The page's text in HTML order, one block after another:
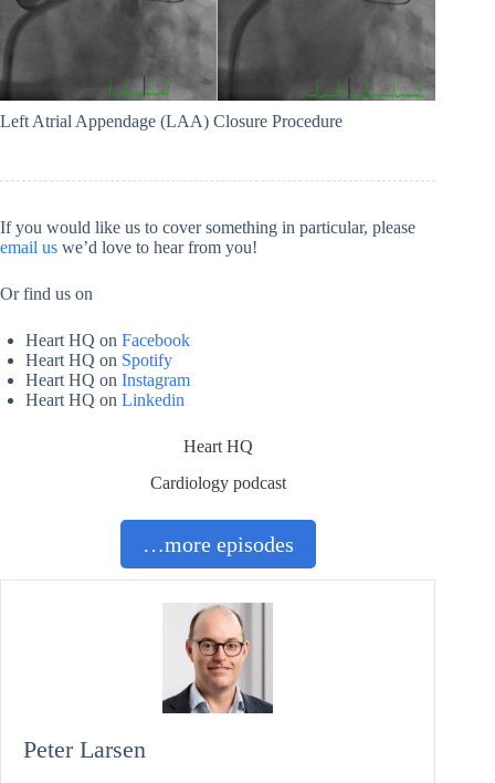
Left Atrial Appendage (LAA) Closure Procedure
If you would like us to cover something in particular, please
email us we’d love to hear from you!
Or find us on
Heart HQ on Facebook
Heart HQ on Spotify
Heart HQ on Instagram
Heart HQ on Linkedin
Heart HQ
Cardiology podcast
…more episodes
Peter Larsen